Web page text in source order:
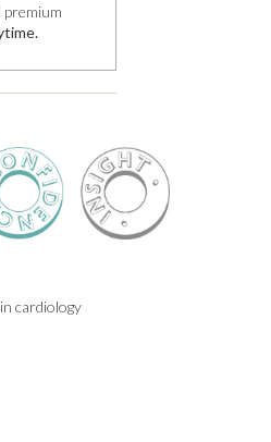
premium
cardiology